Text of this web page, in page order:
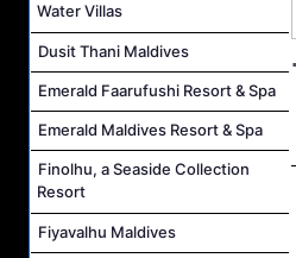
Water Villas
Dusit Thani Maldives
Emerald Faarufushi Resort & Spa
Emerald Maldives Resort & Spa
Finolhu, a Seaside Collection
Resort
Fiyavalhu Maldives